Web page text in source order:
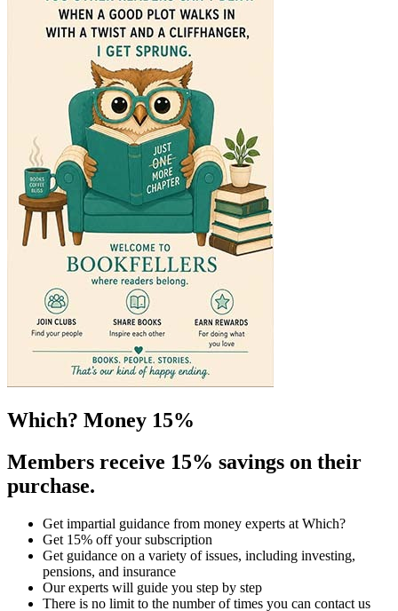
Which? Money 15%
Members receive 15% savings on their
purchase.
Get impartial guidance from money experts at Which?
Get 15% off your subscription
Get guidance on a variety of issues, including investing,
pensions, and insurance
Our experts will guide you step by step
There is no limit to the number of times you can contact us